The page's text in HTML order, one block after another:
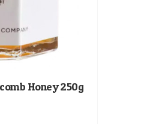
Honey 250g